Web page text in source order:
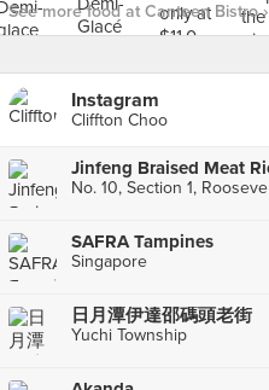
See more food at Canteen Bistro ›
Instagram
Cliffton Choo
SAFRA Tampines
Singapore
日月潭伊達邵碼頭老街
Yuchi Township